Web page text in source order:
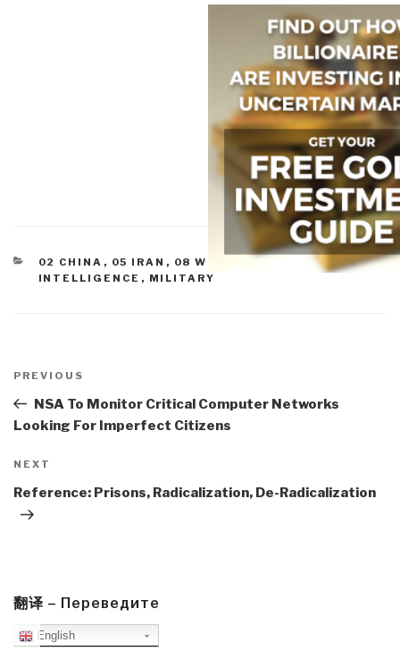
CATEGORIES
02 CHINA , 05 IRAN , 08 WILD CARDS
CULTURAL
INTELLIGENCE , MILITARY
navigation
Previous
Post
PREVIOUS
NSA To Monitor Critical Computer Networks
Looking For Imperfect Citizens
Next
Post
NEXT
Reference: Prisons, Radicalization, De-Radicalization
翻译 – Переведите
English